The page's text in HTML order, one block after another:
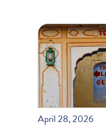
April 28, 2026